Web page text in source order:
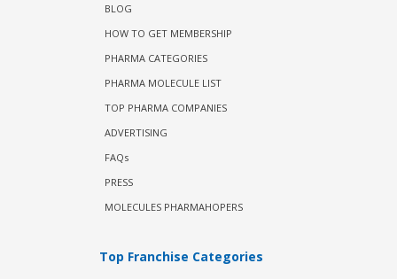
BLOG
HOW TO GET MEMBERSHIP
PHARMA CATEGORIES
PHARMA MOLECULE LIST
TOP PHARMA COMPANIES
ADVERTISING
FAQs
PRESS
MOLECULES PHARMAHOPERS
Top Franchise Categories